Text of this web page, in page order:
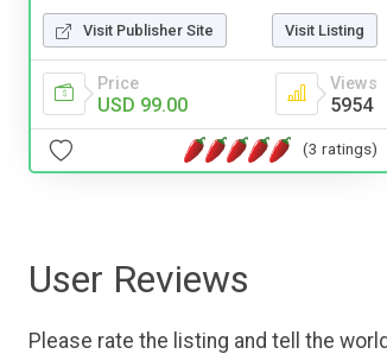
Visit Publisher Site Visit Listing
Price
USD 99.00
Views
5954
(3 ratings)
User Reviews
Please rate the listing and tell the